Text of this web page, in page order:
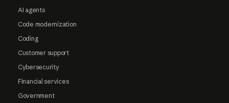
AI agents
Code modernization
Coding
Customer support
Cybersecurity
Financial services
Government